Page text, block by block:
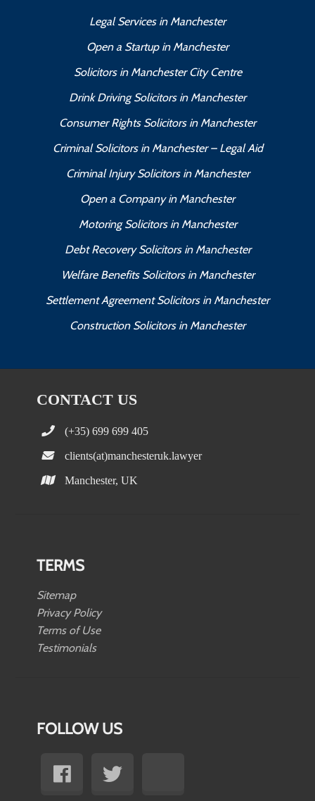
Legal Services in Manchester
Open a Startup in Manchester
Solicitors in Manchester City Centre
Drink Driving Solicitors in Manchester
Consumer Rights Solicitors in Manchester
Criminal Solicitors in Manchester – Legal Aid
Criminal Injury Solicitors in Manchester
Open a Company in Manchester
Motoring Solicitors in Manchester
Debt Recovery Solicitors in Manchester
Welfare Benefits Solicitors in Manchester
Settlement Agreement Solicitors in Manchester
Construction Solicitors in Manchester
CONTACT US
(+35) 699 699 405
clients(at)manchesteruk.lawyer
Manchester, UK
TERMS
Sitemap
Privacy Policy
Terms of Use
Testimonials
FOLLOW US